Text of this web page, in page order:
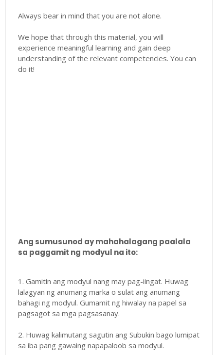
Always bear in mind that you are not alone.
We hope that through this material, you will
experience meaningful learning and gain deep
understanding of the relevant competencies. You can
do it!
Ang sumusunod ay mahahalagang paalala
sa paggamit ng modyul na ito:
1. Gamitin ang modyul nang may pag-iingat. Huwag
lalagyan ng anumang marka o sulat ang anumang
bahagi ng modyul. Gumamit ng hiwalay na papel sa
pagsagot sa mga pagsasanay.
2. Huwag kalimutang sagutin ang Subukin bago lumipat
sa iba pang gawaing napapaloob sa modyul.